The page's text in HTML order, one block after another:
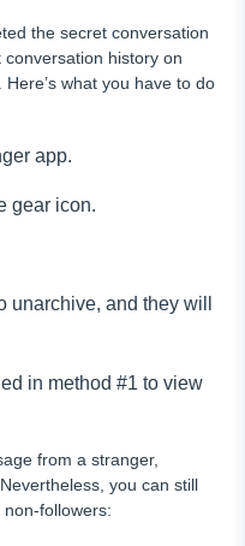
the secret conversation
history on
what you have to do
app.
gear icon.
and they will
in method #1 to view
from a stranger,
you can still
followers: